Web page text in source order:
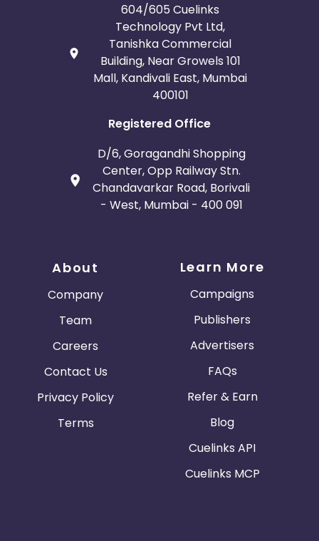
604/605 Cuelinks
Technology Pvt Ltd,
Tanishka Commercial
Building, Near Growels 101
Mall, Kandivali East, Mumbai
400101
Registered Office
D/6, Goragandhi Shopping
Center, Opp Railway Stn.
Chandavarkar Road, Borivali
- West, Mumbai - 400 091
About
Company
Team
Careers
Contact Us
Privacy Policy
Terms
Learn More
Campaigns
Publishers
Advertisers
FAQs
Refer & Earn
Blog
Cuelinks API
Cuelinks MCP